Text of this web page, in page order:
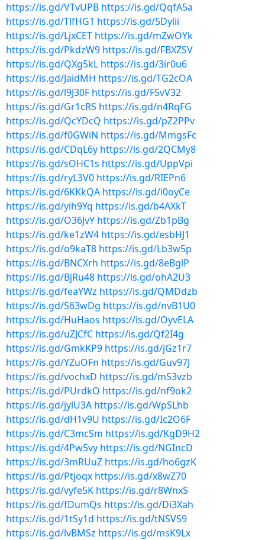
https://is.gd/VTvUPB https://is.gd/QqfA5a
https://is.gd/TlfHG1 https://is.gd/5Dylii
https://is.gd/LjxCET https://is.gd/mZwOYk
https://is.gd/PkdzW9 https://is.gd/FBXZSV
https://is.gd/QXg5kL https://is.gd/3ir0u6
https://is.gd/JaidMH https://is.gd/TG2cOA
https://is.gd/l9J30F https://is.gd/FSvV32
https://is.gd/Gr1cRS https://is.gd/n4RqFG
https://is.gd/QcYDcQ https://is.gd/pZ2PPv
https://is.gd/f0GWiN https://is.gd/MmgsFc
https://is.gd/CDqL6y https://is.gd/2QCMy8
https://is.gd/sOHC1s https://is.gd/UppVpi
https://is.gd/ryL3V0 https://is.gd/RIEPn6
https://is.gd/6KKkQA https://is.gd/i0oyCe
https://is.gd/yih9Yq https://is.gd/b4AXkT
https://is.gd/O36JvY https://is.gd/Zb1pBg
https://is.gd/ke1zW4 https://is.gd/esbHJ1
https://is.gd/o9kaT8 https://is.gd/Lb3w5p
https://is.gd/BNCXrh https://is.gd/8eBglP
https://is.gd/BjRu48 https://is.gd/ohA2U3
https://is.gd/feaYWz https://is.gd/QMDdzb
https://is.gd/S63wDg https://is.gd/nvB1U0
https://is.gd/HuHaos https://is.gd/OyvELA
https://is.gd/uZJCfC https://is.gd/Qf2I4g
https://is.gd/GmkKP9 https://is.gd/jGz1r7
https://is.gd/YZuOFn https://is.gd/Guv97J
https://is.gd/vochxD https://is.gd/mS3vzb
https://is.gd/PUrdkO https://is.gd/nf9ok2
https://is.gd/jylU3A https://is.gd/WpSLhb
https://is.gd/dH1v9U https://is.gd/Ic2O6F
https://is.gd/C3mcSm https://is.gd/KgD9H2
https://is.gd/4Pw5vy https://is.gd/NGIncD
https://is.gd/3mRUuZ https://is.gd/ho6gzK
https://is.gd/Ptjoqx https://is.gd/x8wZ70
https://is.gd/vyfe5K https://is.gd/r8WnxS
https://is.gd/fDumQs https://is.gd/Di3Xah
https://is.gd/1tSy1d https://is.gd/tNSVS9
https://is.gd/lvBMSz https://is.gd/msK9Lx